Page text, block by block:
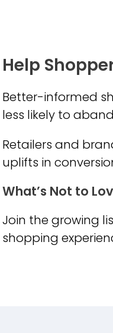
Help
Better-informed
less likely to
Retailers and
uplifts in
What’s Not to
Join the growing
shopping